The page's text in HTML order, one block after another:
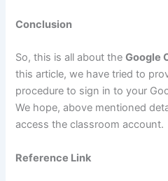
Conclusion
So, this is all about theGoogle
this article, we have tried to
procedure to sign in to your
We hope, above mentioned
access the classroom account.
Reference Link